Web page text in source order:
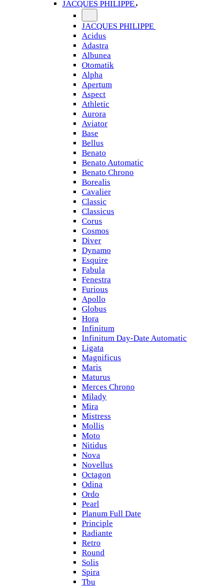
JACQUES PHILIPPE
JACQUES PHILIPPE
Acidus
Adastra
Albunea
Otomatik
Alpha
Apertum
Aspect
Athletic
Aurora
Aviator
Base
Bellus
Benato
Benato Automatic
Benato Chrono
Borealis
Cavalier
Classic
Classicus
Corus
Cosmos
Diver
Dynamo
Esquire
Fabula
Fenestra
Furious
Apollo
Globus
Hora
Infinitum
Infinitum Day-Date Automatic
Ligata
Magnificus
Maris
Maturus
Merces Chrono
Milady
Mira
Mistress
Mollis
Moto
Nitidus
Nova
Novellus
Octagon
Odina
Ordo
Pearl
Planum Full Date
Principle
Radiante
Retro
Round
Solis
Spira
Tbu